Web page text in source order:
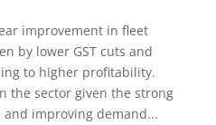
improvement in fleet
by lower GST cuts and
to higher profitability.
the sector given the strong
and improving demand...